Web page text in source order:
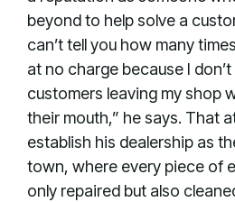
beyond to help solve a
can’t tell you how many
at no charge because I
customers leaving my shop
their mouth,” he says. That
establish his dealership as
town, where every piece of
only repaired but also